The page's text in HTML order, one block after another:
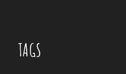
TAGS